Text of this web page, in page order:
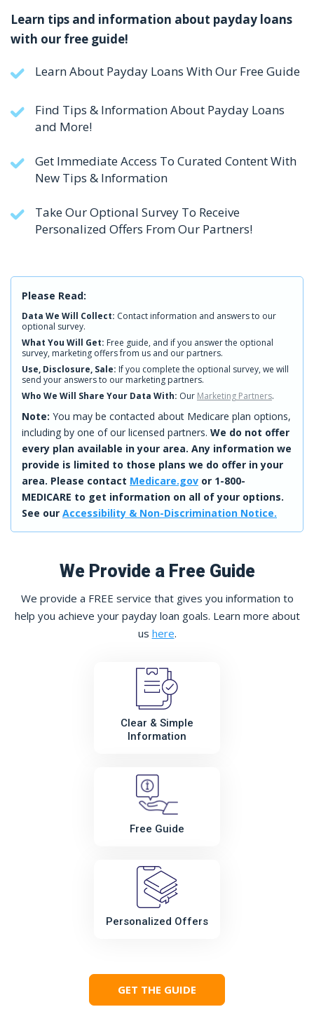
We Provide a Free Guide
We provide a FREE service that gives you information to
help you achieve your payday loan goals. Learn more about
us here.
Clear & Simple
Information
Free Guide
Personalized Offers
GET THE GUIDE
Learn tips and information about payday loans
with our free guide!
Learn About Payday Loans With Our Free Guide
Find Tips & Information About Payday Loans
and More!
Get Immediate Access To Curated Content With
New Tips & Information
Take Our Optional Survey To Receive
Personalized Offers From Our Partners!
Please Read:
Data We Will Collect: Contact information and answers to our
optional survey.
What You Will Get: Free guide, and if you answer the optional
survey, marketing offers from us and our partners.
Use, Disclosure, Sale: If you complete the optional survey, we will
send your answers to our marketing partners.
Who We Will Share Your Data With: Our Marketing Partners.
Note: You may be contacted about Medicare plan options,
including by one of our licensed partners. We do not offer
every plan available in your area. Any information we
provide is limited to those plans we do offer in your
area. Please contact Medicare.gov or 1-800-
MEDICARE to get information on all of your options.
See our Accessibility & Non-Discrimination Notice.